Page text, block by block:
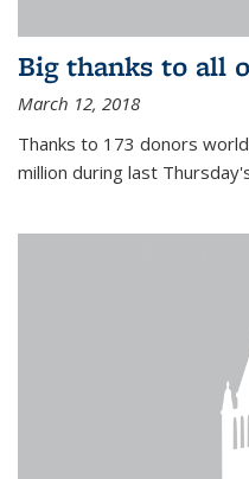
Big thanks to all
March 12, 2018
Thanks to 173 donors
million during last